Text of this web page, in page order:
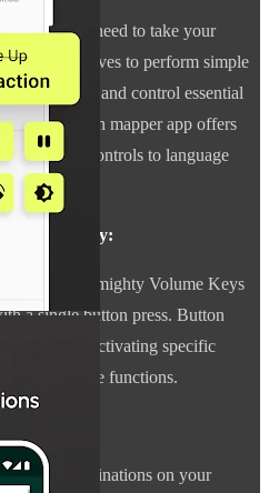
no longer need to take your
your gloves to perform simple
life easier and control essential
This button mapper app offers
from music controls to language
Productivity:
with Almighty Volume Keys
a single button press. Button
whether activating specific
unique functions.
unique combinations on your